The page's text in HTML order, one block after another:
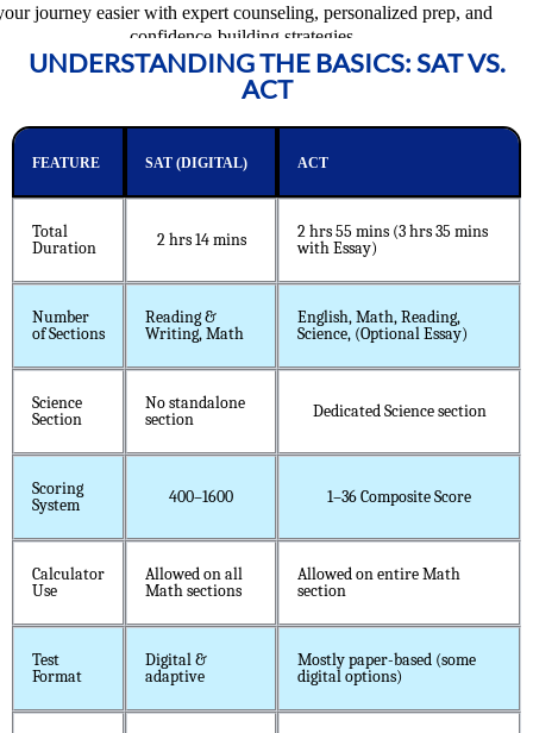
journey easier with expert counseling, personalized prep, and
confidence-building strategies.
UNDERSTANDING THE BASICS: SAT VS.
ACT
FEATURE SAT (DIGITAL) ACT
Total
Duration
2 hrs 14 mins
2 hrs 55 mins (3 hrs 35 mins
with Essay)
Number
of Sections
Reading &
Writing, Math
English, Math, Reading,
Science, (Optional Essay)
Science
Section
No standalone
section
Dedicated Science section
Scoring
System
400–1600 1–36 Composite Score
Calculator
Use
Allowed on all
Math sections
Allowed on entire Math
section
Test
Format
Digital &
adaptive
Mostly paper-based (some
digital options)